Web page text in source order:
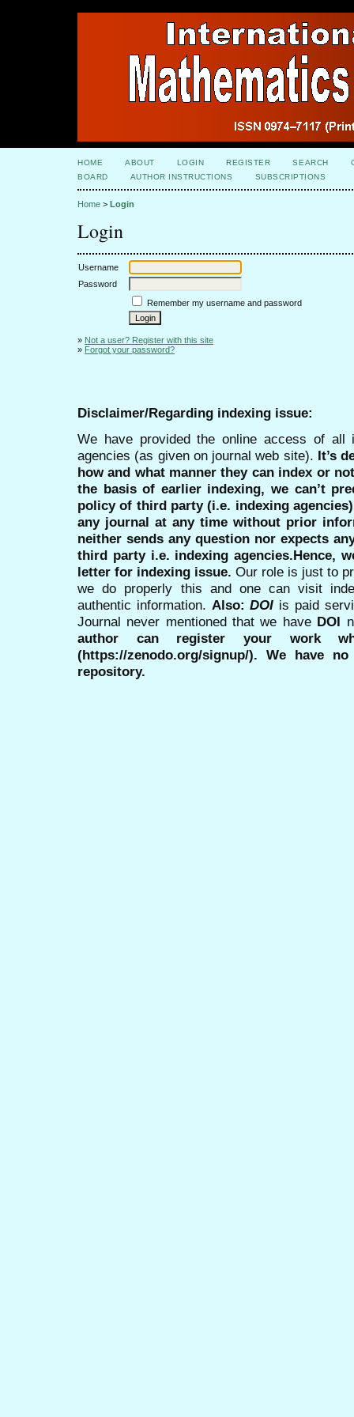
HOME ABOUT LOGIN REGISTER SEARCH
BOARD
AUTHOR INSTRUCTIONS SUBSCRIPTIONS
Home > Login
Login
Username
Password
Remember my username and password
» Not a user? Register with this site
» Forgot your password?
Disclaimer/Regarding indexing issue:
We have provided the online access of all
agencies (as given on journal web site). It’s
how and what manner they can index or
the basis of earlier indexing, we can’t
policy of third party (i.e. indexing
any journal at any time without prior
neither sends any question nor expects
third party i.e. indexing agencies.Hence,
letter for indexing issue. Our role is just to
we do properly this and one can visit
authentic information. Also:DOI is paid
Journal never mentioned that we have DOI
author can register your work
(https://zenodo.org/signup/). We have
repository.